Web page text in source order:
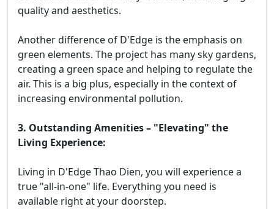
quality and aesthetics.
Another difference of D'Edge is the emphasis on
green elements. The project has many sky gardens,
creating a green space and helping to regulate the
air. This is a big plus, especially in the context of
increasing environmental pollution.
3. Outstanding Amenities – "Elevating" the
Living Experience:
Living in D'Edge Thao Dien, you will experience a
true "all-in-one" life. Everything you need is
available right at your doorstep.